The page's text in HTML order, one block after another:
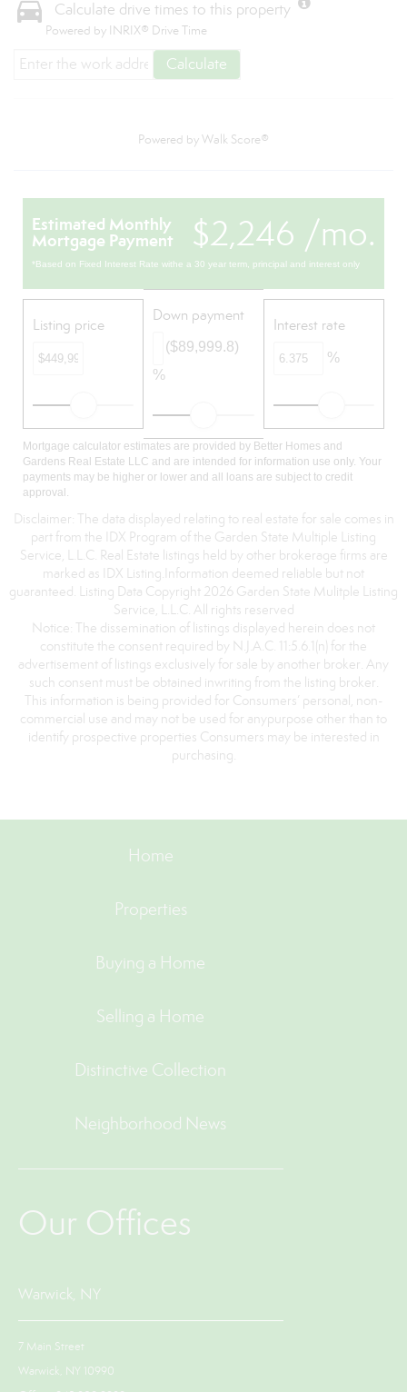
Calculate drive times to this property
Powered by INRIX® Drive Time
Calculate
Powered byWalk Score®
$2,246 /mo.
Estimated Monthly
Mortgage Payment
*Based on Fixed Interest Rate withe a 30 year term, principal and interest only
Listing price
Down payment
%
($89,999.8)
Interest rate
%
Mortgage calculator estimates are provided by Better Homes and
Gardens Real Estate LLC and are intended for information use only. Your
payments may be higher or lower and all loans are subject to credit
approval.
Disclaimer: The data displayed relating to real estate for sale comes in
part from the IDX Program of the Garden State Multiple Listing
Service, L.L.C. Real Estate listings held by other brokerage firms are
marked as IDX Listing.Information deemed reliable but not
guaranteed. Listing Data Copyright 2026 Garden State Mulitple Listing
Service, L.L.C. All rights reserved
Notice: The dissemination of listings displayed herein does not
constitute the consent required by N.J.A.C. 11:5.6.1(n) for the
advertisement of listings exclusively for sale by another broker. Any
such consent must be obtained inwriting from the listing broker.
This information is being provided for Consumers’ personal, non-
commercial use and may not be used for anypurpose other than to
identify prospective properties Consumers may be interested in
purchasing.
Home
Properties
Buying a Home
Selling a Home
Distinctive Collection
Neighborhood News
Our Offices
Warwick, NY
7 Main Street
Warwick, NY 10990